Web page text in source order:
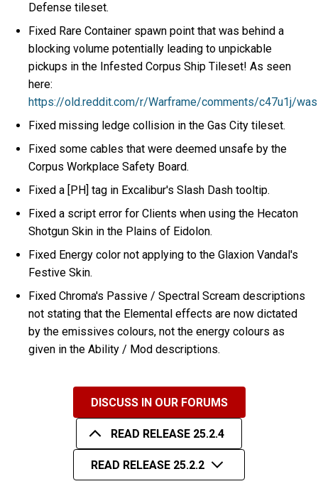
Defense tileset.
Fixed Rare Container spawn point that was behind a
blocking volume potentially leading to unpickable
pickups in the Infested Corpus Ship Tileset! As seen
here:
https://old.reddit.com/r/Warframe/comments/c47u1j/
Fixed missing ledge collision in the Gas City tileset.
Fixed some cables that were deemed unsafe by the
Corpus Workplace Safety Board.
Fixed a [PH] tag in Excalibur's Slash Dash tooltip.
Fixed a script error for Clients when using the Hecaton
Shotgun Skin in the Plains of Eidolon.
Fixed Energy color not applying to the Glaxion Vandal's
Festive Skin.
Fixed Chroma's Passive / Spectral Scream descriptions
not stating that the Elemental effects are now dictated
by the emissives colours, not the energy colours as
given in the Ability / Mod descriptions.
DISCUSS IN OUR FORUMS
READ RELEASE 25.2.4
READ RELEASE 25.2.2